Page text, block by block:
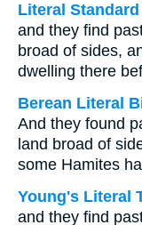
Literal
and they find
broad of sides,
dwelling there
Berean Literal
And they found
land broad of
some Hamites
Young's Literal
and they find